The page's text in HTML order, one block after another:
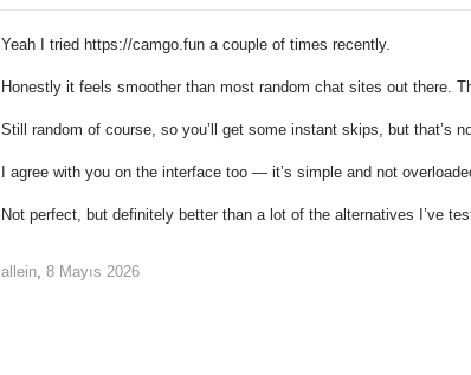
Yeah I tried https://camgo.fun a couple of times recently.
Honestly it feels smoother than most random chat sites out there.
Still random of course, so you’ll get some instant skips, but that’s
I agree with you on the interface too — it’s simple and not
Not perfect, but definitely better than a lot of the alternatives I’ve
allein, 8 Mayıs 2026